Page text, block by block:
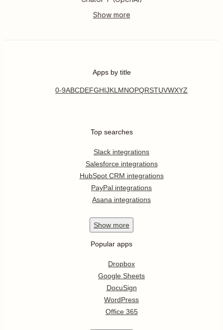
Apps by title
0-9ABCDEFGHIJKL MNOPQRSTUVWXYZ
Top searches
Slack integrations
Salesforce integrations
HubSpot CRM integrations
PayPal integrations
Asana integrations
Show more
Popular apps
Dropbox
Google Sheets
DocuSign
WordPress
Office 365